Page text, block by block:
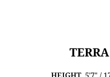
TERRA
HEIGHT 5'7" /